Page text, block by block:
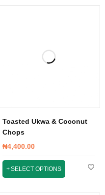
Toasted Ukwa & Coconut
Chops
₦4,400.00
SELECT OPTIONS